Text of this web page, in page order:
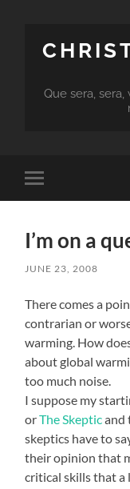
Que sera,
Toggle
mobile
I’m on a
JUNE 23, 2008
There comes a
contrarian or
warming. How
about global
too much noise.
I suppose my
orThe Skepticand
skeptics have to
their opinion that
critical skills that a